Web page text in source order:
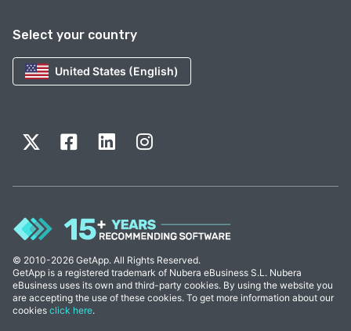
Select your country
United States (English)
© 2010-2026 GetApp. All Rights Reserved.
GetApp is a registered trademark of Nubera eBusiness S.L. Nubera
eBusiness uses its own and third-party cookies. By using the website you
are accepting the use of these cookies. To get more information about our
cookies click here.